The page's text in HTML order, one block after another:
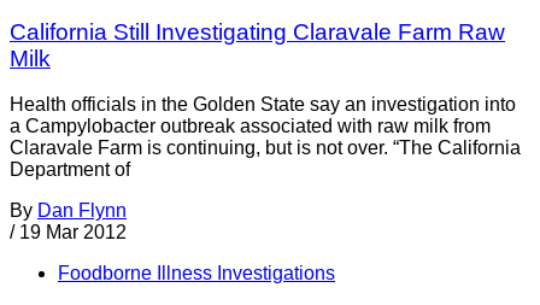
California Still Investigating Claravale Farm Raw
Milk
Health officials in the Golden State say an investigation into
a Campylobacter outbreak associated with raw milk from
Claravale Farm is continuing, but is not over. “The California
Department of
By Dan Flynn
/ 19 Mar 2012
Foodborne Illness Investigations